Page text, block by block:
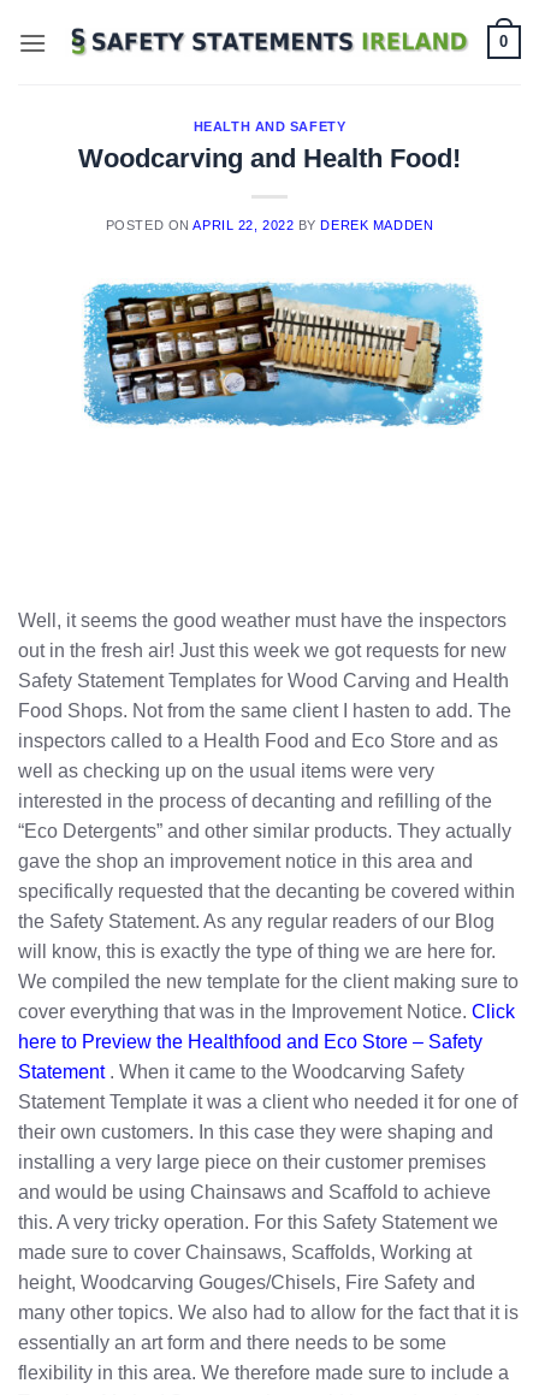
0
HEALTH AND SAFETY
Woodcarving and Health Food!
POSTED ONAPRIL 22, 2022 BYDEREK MADDEN
Well, it seems the good weather must have the inspectors
out in the fresh air! Just this week we got requests for new
Safety Statement Templates for Wood Carving and Health
Food Shops. Not from the same client I hasten to add. The
inspectors called to a Health Food and Eco Store and as
well as checking up on the usual items were very
interested in the process of decanting and refilling of the
“Eco Detergents” and other similar products. They actually
gave the shop an improvement notice in this area and
specifically requested that the decanting be covered within
the Safety Statement. As any regular readers of our Blog
will know, this is exactly the type of thing we are here for.
We compiled the new template for the client making sure to
cover everything that was in the Improvement Notice. Click
here to Preview the Healthfood and Eco Store – Safety
Statement. When it came to the Woodcarving Safety
Statement Template it was a client who needed it for one of
their own customers. In this case they were shaping and
installing a very large piece on their customer premises
and would be using Chainsaws and Scaffold to achieve
this. A very tricky operation. For this Safety Statement we
made sure to cover Chainsaws, Scaffolds, Working at
height, Woodcarving Gouges/Chisels, Fire Safety and
many other topics. We also had to allow for the fact that it is
essentially an art form and there needs to be some
flexibility in this area. We therefore made sure to include a